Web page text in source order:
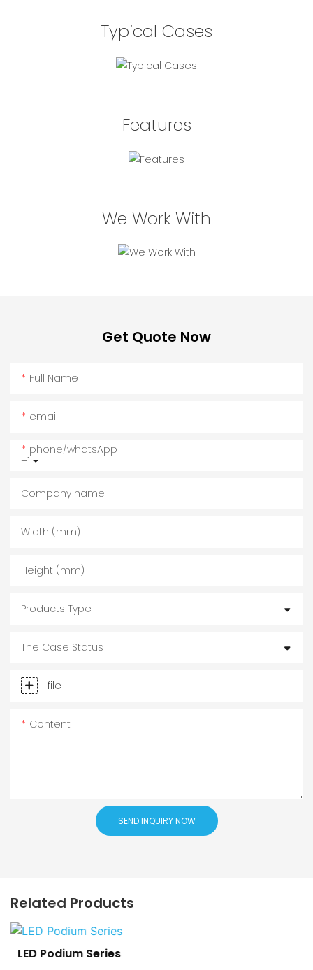
Typical Cases
Features
We Work With
Get Quote Now
Full Name
email
+1
phone/whatsApp
Company name
Width (mm)
Height (mm)
Products Type
The Case Status
file
Content
SEND INQUIRY NOW
Related Products
LED Podium Series